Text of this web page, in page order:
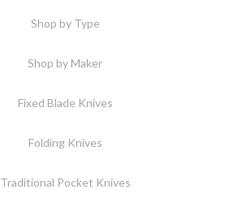
Shop by Type
Shop by Maker
Fixed Blade Knives
Folding Knives
Traditional Pocket Knives